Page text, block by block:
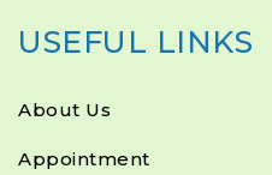
USEFUL LINKS
About Us
Appointment